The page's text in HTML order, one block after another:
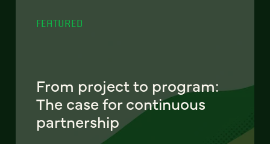
FEATURED
From project to program:
The case for continuous
partnership